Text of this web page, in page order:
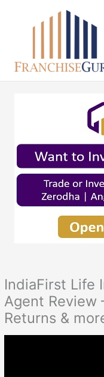
IndiaFirst Life
Agent Review
Returns &